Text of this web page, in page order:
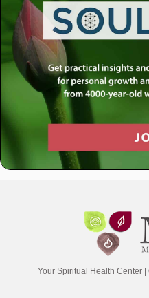
Chanukah/Mikeitz: Let
Add to cart
Your Spiritual Health Center